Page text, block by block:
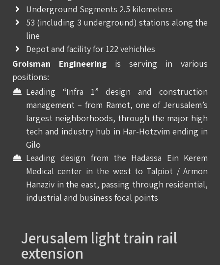
Underground Segments 2.5 kilometers
53 (including 3 underground) stations along the
line
Depot and facility for 122 vehichles
Groisman Engineering is serving in various
positions:
Leading “Infra 1” design and construction
management – from Ramot, one of Jerusalem’s
largest neighborhoods, through the major high
tech and industry hub in Har-Hotzvim ending in
Gilo
Leading design from the Hadassa Ein Kerem
Medical center in the west to Talpiot / Armon
Hanaziv in the east, passing through residential,
industrial and business focal points
Jerusalem light train rail
extension